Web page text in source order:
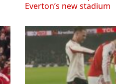
Everton’s new stadium